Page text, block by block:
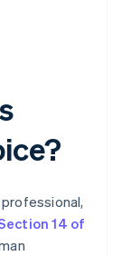
14 of